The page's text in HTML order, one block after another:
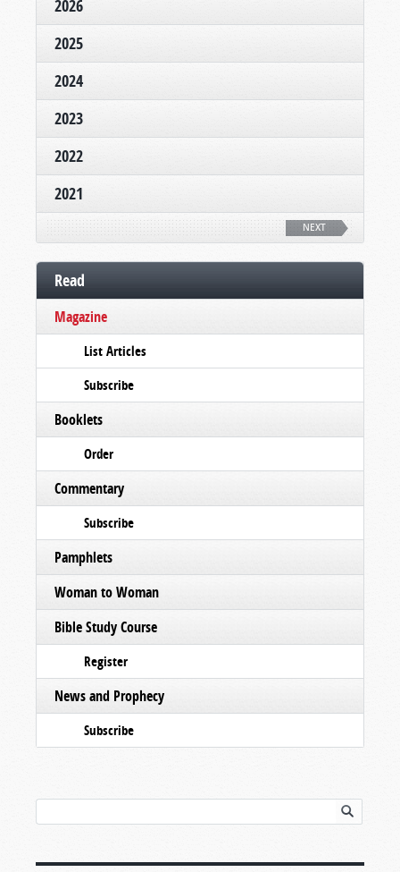
2026
2025
2024
2023
2022
2021
NEXT
Read
Magazine
List Articles
Subscribe
Booklets
Order
Commentary
Subscribe
Pamphlets
Woman to Woman
Bible Study Course
Register
News and Prophecy
Subscribe